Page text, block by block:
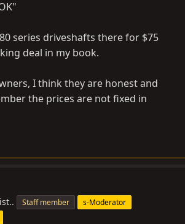
series driveshafts there for $75
deal in my book.
I think they are honest and
the prices are not fixed in
Staff member
s-Moderator